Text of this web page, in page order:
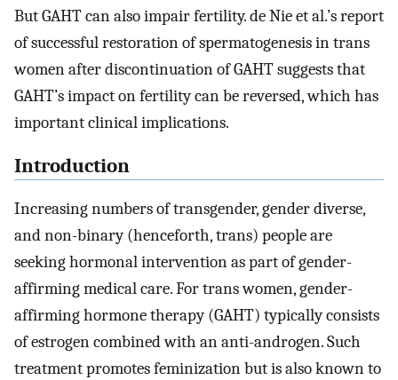
But GAHT can also impair fertility. de Nie et al.’s report
of successful restoration of spermatogenesis in trans
women after discontinuation of GAHT suggests that
GAHT’s impact on fertility can be reversed, which has
important clinical implications.
Introduction
Increasing numbers of transgender, gender diverse,
and non-binary (henceforth, trans) people are
seeking hormonal intervention as part of gender-
affirming medical care. For trans women, gender-
affirming hormone therapy (GAHT) typically consists
of estrogen combined with an anti-androgen. Such
treatment promotes feminization but is also known to